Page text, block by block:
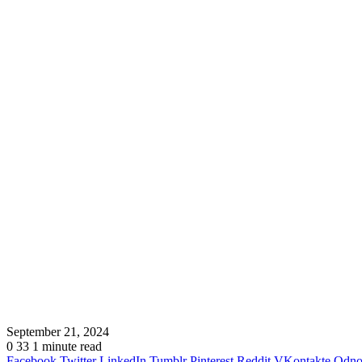
September 21, 2024
0 33 1 minute read